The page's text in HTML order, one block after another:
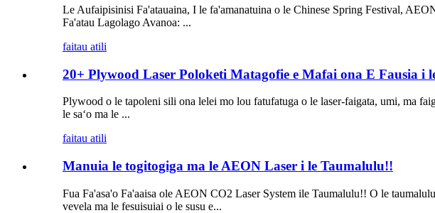
Le Aufaipisinisi Fa'atauaina, I le fa'amanatuina o le Chinese Spring Festival,
Fa'atau Lagolago Avanoa: ...
faitau atili
20+ Plywood Laser Poloketi Matagofie e Mafai ona E Fausia i
Plywood o le tapoleni sili ona lelei mo lou fatufatuga o le laser-faigata, umi, ma
le saʻo ma le ...
faitau atili
Manuia le togitogiga ma le AEON Laser i le Taumalulu!!
Fua Fa'asa'o Fa'aaisa ole AEON CO2 Laser System ile Taumalulu!! O le
vevela ma le fesuisuiai o le susu e...